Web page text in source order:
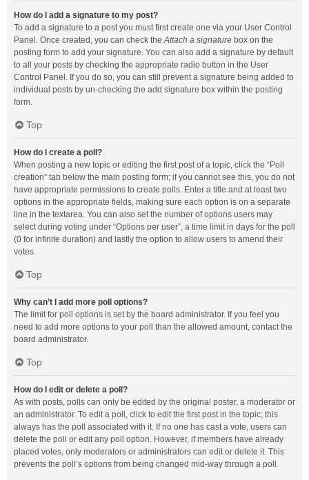
How do I add a signature to my post?
To add a signature to a post you must first create one via your User Control
Panel. Once created, you can check theAttach a signature box on the
posting form to add your signature. You can also add a signature by default
to all your posts by checking the appropriate radio button in the User
Control Panel. If you do so, you can still prevent a signature being added to
individual posts by un-checking the add signature box within the posting
form.
Top
How do I create a poll?
When posting a new topic or editing the first post of a topic, click the “Poll
creation” tab below the main posting form; if you cannot see this, you do not
have appropriate permissions to create polls. Enter a title and at least two
options in the appropriate fields, making sure each option is on a separate
line in the textarea. You can also set the number of options users may
select during voting under “Options per user”, a time limit in days for the poll
(0 for infinite duration) and lastly the option to allow users to amend their
votes.
Top
Why can’t I add more poll options?
The limit for poll options is set by the board administrator. If you feel you
need to add more options to your poll than the allowed amount, contact the
board administrator.
Top
How do I edit or delete a poll?
As with posts, polls can only be edited by the original poster, a moderator or
an administrator. To edit a poll, click to edit the first post in the topic; this
always has the poll associated with it. If no one has cast a vote, users can
delete the poll or edit any poll option. However, if members have already
placed votes, only moderators or administrators can edit or delete it. This
prevents the poll’s options from being changed mid-way through a poll.